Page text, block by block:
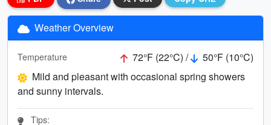
Weather Overview
Temperature 72°F (22°C) /
50°F (10°C)
Mild and pleasant with occasional spring showers
and sunny intervals.
Tips: